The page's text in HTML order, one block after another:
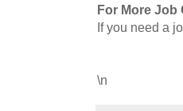
For More Job
If you need a
\n